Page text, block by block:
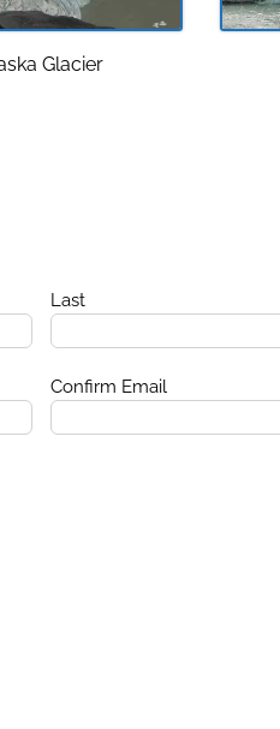
Glacier
Last
Confirm Email